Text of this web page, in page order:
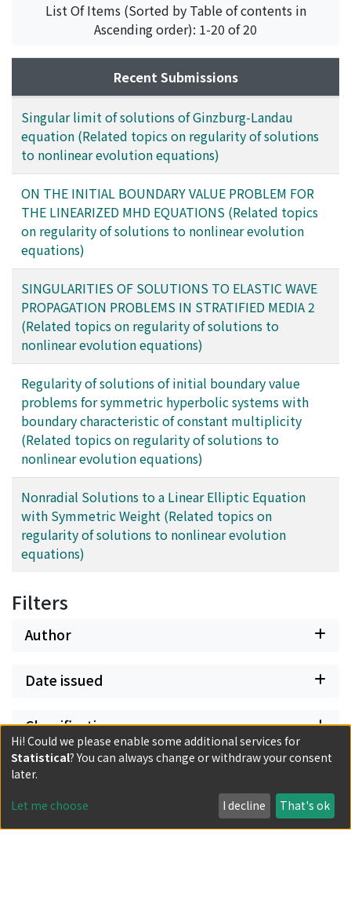
List Of Items (Sorted by Table of contents in
Ascending order): 1-20 of 20
Recent Submissions
Singular limit of solutions of Ginzburg-Landau
equation (Related topics on regularity of solutions
to nonlinear evolution equations)
ON THE INITIAL BOUNDARY VALUE PROBLEM FOR
THE LINEARIZED MHD EQUATIONS (Related topics
on regularity of solutions to nonlinear evolution
equations)
SINGULARITIES OF SOLUTIONS TO ELASTIC WAVE
PROPAGATION PROBLEMS IN STRATIFIED MEDIA 2
(Related topics on regularity of solutions to
nonlinear evolution equations)
Regularity of solutions of initial boundary value
problems for symmetric hyperbolic systems with
boundary characteristic of constant multiplicity
(Related topics on regularity of solutions to
nonlinear evolution equations)
Nonradial Solutions to a Linear Elliptic Equation
with Symmetric Weight (Related topics on
regularity of solutions to nonlinear evolution
equations)
Filters
Author
Date issued
Classification
Document Type
Hi! Could we please enable some additional services for
Statistical? You can always change or withdraw your consent
later.
Let me choose I decline That's ok